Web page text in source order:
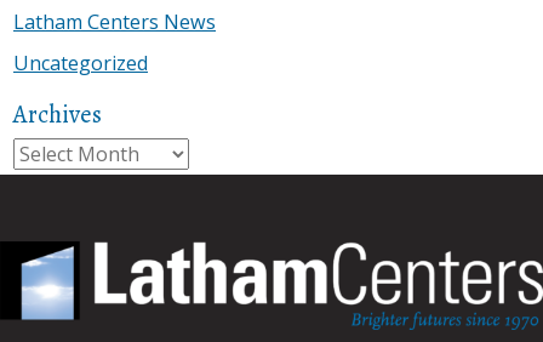
Latham Centers News
Uncategorized
Archives
Archives